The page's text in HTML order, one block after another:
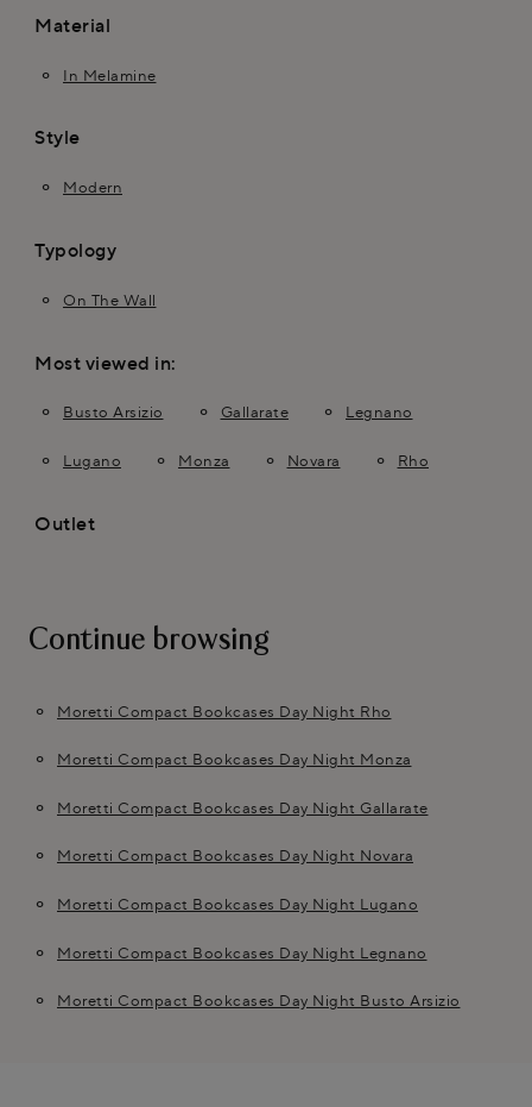
Material
In Melamine
Style
Modern
Typology
On The Wall
Most viewed in:
Busto Arsizio Gallarate Legnano
Lugano Monza Novara Rho
Outlet
Continue browsing
Moretti Compact Bookcases Day Night Rho
Moretti Compact Bookcases Day Night Monza
Moretti Compact Bookcases Day Night Gallarate
Moretti Compact Bookcases Day Night Novara
Moretti Compact Bookcases Day Night Lugano
Moretti Compact Bookcases Day Night Legnano
Moretti Compact Bookcases Day Night Busto Arsizio